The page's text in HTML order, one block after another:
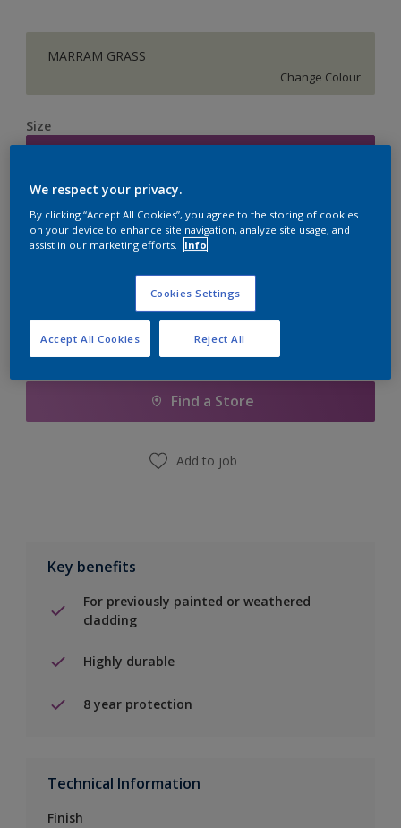
MARRAM GRASS
Change Colour
Size
Calculate
Add to Shopping list
Find a Store
Add to job
Key benefits
For previously painted or weathered
cladding
Highly durable
8 year protection
Technical Information
Finish
We respect your privacy.
By clicking “Accept All Cookies”, you agree to the storing of cookies
on your device to enhance site navigation, analyze site usage, and
assist in our marketing efforts.
Info
Cookies Settings
Reject All
Accept All Cookies